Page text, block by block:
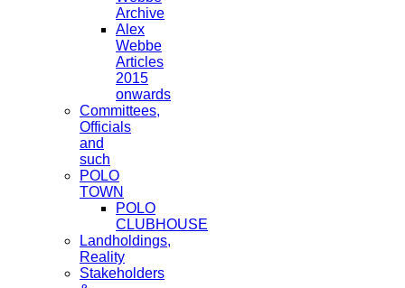
Archive
Alex
Webbe
Articles
2015
onwards
Committees,
Officials
and
such
POLO
TOWN
POLO
CLUBHOUSE
Landholdings,
Reality
Stakeholders